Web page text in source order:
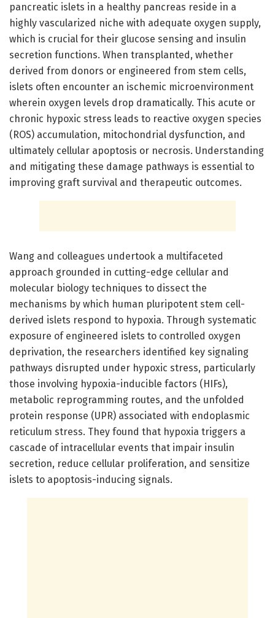
pancreatic islets in a healthy pancreas reside in a
highly vascularized niche with adequate oxygen supply,
which is crucial for their glucose sensing and insulin
secretion functions. When transplanted, whether
derived from donors or engineered from stem cells,
islets often encounter an ischemic microenvironment
wherein oxygen levels drop dramatically. This acute or
chronic hypoxic stress leads to reactive oxygen species
(ROS) accumulation, mitochondrial dysfunction, and
ultimately cellular apoptosis or necrosis. Understanding
and mitigating these damage pathways is essential to
improving graft survival and therapeutic outcomes.
Wang and colleagues undertook a multifaceted
approach grounded in cutting-edge cellular and
molecular biology techniques to dissect the
mechanisms by which human pluripotent stem cell-
derived islets respond to hypoxia. Through systematic
exposure of engineered islets to controlled oxygen
deprivation, the researchers identified key signaling
pathways disrupted under hypoxic stress, particularly
those involving hypoxia-inducible factors (HIFs),
metabolic reprogramming routes, and the unfolded
protein response (UPR) associated with endoplasmic
reticulum stress. They found that hypoxia triggers a
cascade of intracellular events that impair insulin
secretion, reduce cellular proliferation, and sensitize
islets to apoptosis-inducing signals.